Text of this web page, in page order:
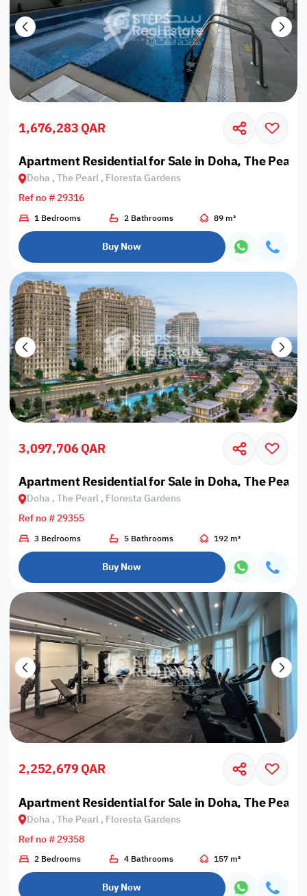
1,676,283 QAR
Apartment Residential for Sale in Doha, The Pearl,
Doha , The Pearl , Floresta Gardens
Ref no # 29316
1 Bedrooms 2 Bathrooms 89 m²
Buy Now
3,097,706 QAR
Apartment Residential for Sale in Doha, The Pearl,
Doha , The Pearl , Floresta Gardens
Ref no # 29355
3 Bedrooms 5 Bathrooms 192 m²
Buy Now
2,252,679 QAR
Apartment Residential for Sale in Doha, The Pearl,
Doha , The Pearl , Floresta Gardens
Ref no # 29358
2 Bedrooms 4 Bathrooms 157 m²
Buy Now